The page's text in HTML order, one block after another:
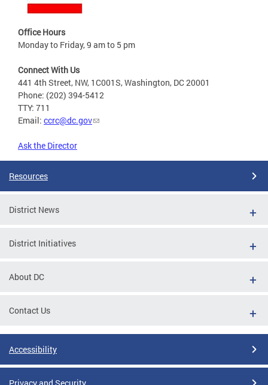
Office Hours
Monday to Friday, 9 am to 5 pm
Connect With Us
441 4th Street, NW, 1C001S, Washington, DC 20001
Phone: (202) 394-5412
TTY: 711
Email: ccrc@dc.gov
Ask the Director
Resources
District News
District Initiatives
About DC
Contact Us
Accessibility